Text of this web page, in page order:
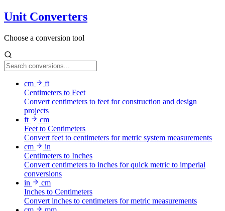
Unit Converters
Choose a conversion tool
cm
ft
Centimeters to Feet
Convert centimeters to feet for construction and design
projects
ft
cm
Feet to Centimeters
Convert feet to centimeters for metric system measurements
cm
in
Centimeters to Inches
Convert centimeters to inches for quick metric to imperial
conversions
in
cm
Inches to Centimeters
Convert inches to centimeters for metric measurements